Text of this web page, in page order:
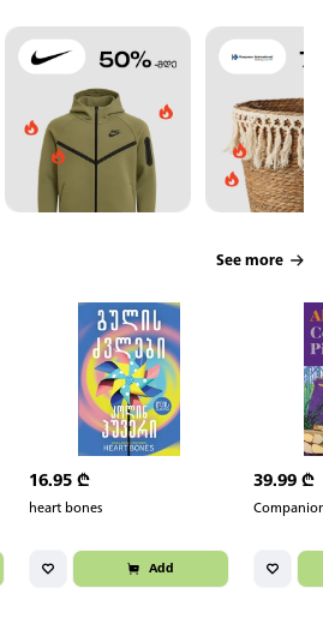
See more
16.95 ₾
heart bones
Add
39.99 ₾